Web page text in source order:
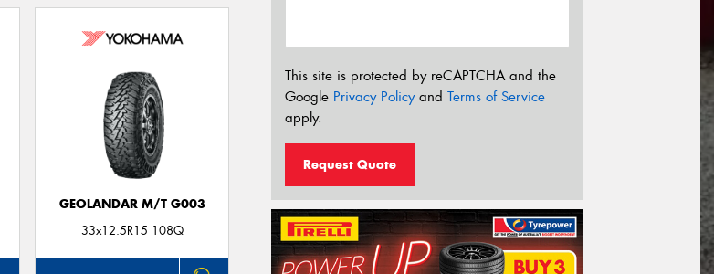
GEOLANDAR M/T G003
33x12.5R15 108Q
This site is protected by reCAPTCHA and the
Google Privacy Policyand Terms of Service
apply.
Request Quote